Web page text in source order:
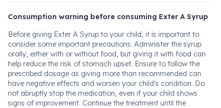
Consumption warning before consuming Exter A Syrup
Before giving Exter A Syrup to your child, it is important to
consider some important precautions. Administer the syrup
orally, either with or without food, but giving it with food can
help reduce the risk of stomach upset. Ensure to follow the
prescribed dosage as giving more than recommended can
have negative effects and worsen your child's condition. Do
not abruptly stop the medication, even if your child shows
signs of improvement. Continue the treatment until the